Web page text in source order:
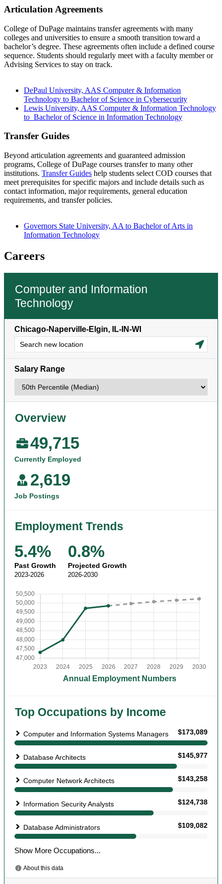
Articulation Agreements
College of DuPage maintains transfer agreements with many
colleges and universities to ensure a smooth transition toward a
bachelor’s degree. These agreements often include a defined course
sequence. Students should regularly meet with a faculty member or
Advising Services to stay on track.
DePaul University, AAS Computer & Information
Technology to Bachelor of Science in Cybersecurity
Lewis University, AAS Computer & Information Technology
to Bachelor of Science in Information Technology
Transfer Guides
Beyond articulation agreements and guaranteed admission
programs, College of DuPage courses transfer to many other
institutions. Transfer Guides help students select COD courses that
meet prerequisites for specific majors and include details such as
contact information, major requirements, general education
requirements, and transfer policies.
Governors State University, AA to Bachelor of Arts in
Information Technology
Careers